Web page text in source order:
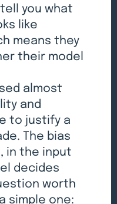
you what
like
means they
their model
almost
and
to justify a
The bias
in the input
decides
worth
simple one: